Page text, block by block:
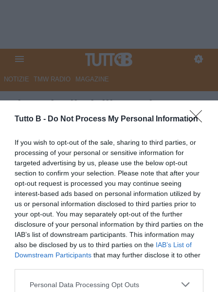
Tutto B - Do Not Process My Personal Information
If you wish to opt-out of the sale, sharing to third parties, or
processing of your personal or sensitive information for
targeted advertising by us, please use the below opt-out
section to confirm your selection. Please note that after your
opt-out request is processed you may continue seeing
interest-based ads based on personal information utilized by
us or personal information disclosed to third parties prior to
your opt-out. You may separately opt-out of the further
disclosure of your personal information by third parties on the
IAB’s list of downstream participants. This information may
also be disclosed by us to third parties on the IAB’s List of
Downstream Participants that may further disclose it to other
Personal Data Processing Opt Outs
NOTIZIE TMW RADIO MAGAZINE
Giornale di Sicilia - Palermo,
Cassandro entra nel vivo. Osti
spinge anche per Marin, Moreo
e Rui Modesto
Autore Marco Lombardi
13.06.2026 10:33
vedi letture